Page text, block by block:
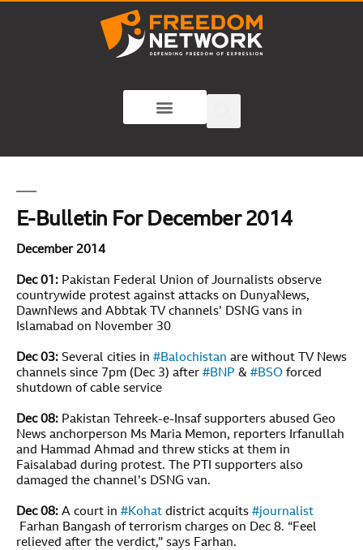
E-Bulletin For December 2014
December 2014
Dec 01: Pakistan Federal Union of Journalists observe
countrywide protest against attacks on DunyaNews,
DawnNews and Abbtak TV channels’ DSNG vans in
Islamabad on November 30
Dec 03: Several cities in #Balochistan are without TV News
channels since 7pm (Dec 3) after #BNP & #BSO forced
shutdown of cable service
Dec 08: Pakistan Tehreek-e-Insaf supporters abused Geo
News anchorperson Ms Maria Memon, reporters Irfanullah
and Hammad Ahmad and threw sticks at them in
Faisalabad during protest. The PTI supporters also
damaged the channel’s DSNG van.
Dec 08: A court in #Kohat district acquits #journalist
Farhan Bangash of terrorism charges on Dec 8. “Feel
relieved after the verdict,” says Farhan.